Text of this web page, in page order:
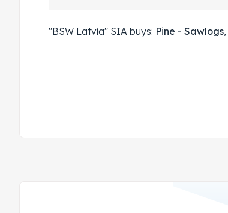
"BSW Latvia" SIA buys: Pine - Sawlogs,